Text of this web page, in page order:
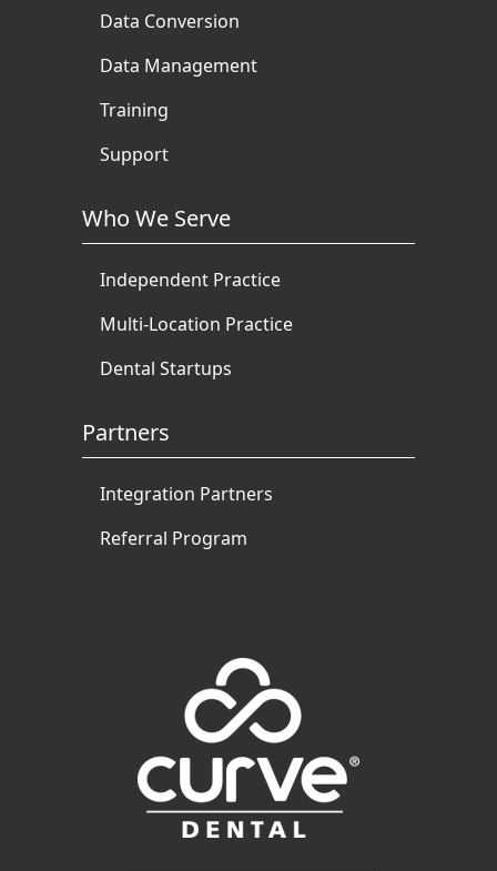
Data Conversion
Data Management
Training
Support
Who We Serve
Independent Practice
Multi-Location Practice
Dental Startups
Partners
Integration Partners
Referral Program